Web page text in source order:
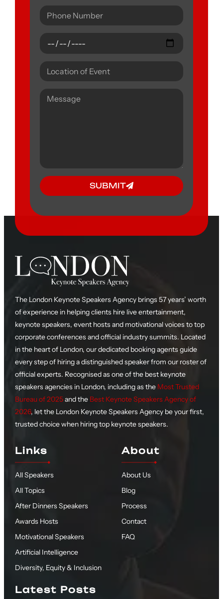
SUBMIT
The London Keynote Speakers Agency brings 57 years’ worth
of experience in helping clients hire live entertainment,
keynote speakers, event hosts and motivational voices to top
corporate conferences and official industry summits. Located
in the heart of London, our dedicated booking agents guide
every step of hiring a distinguished speaker from our roster of
official experts. Recognised as one of the best keynote
speakers agencies in London, including as the Most Trusted
Bureau of 2025and the Best Keynote Speakers Agency of
2026, let the London Keynote Speakers Agency be your first,
trusted choice when hiring top keynote speakers.
Links
All Speakers
All Topics
After Dinners Speakers
Awards Hosts
Motivational Speakers
Artificial Intelligence
Diversity, Equity & Inclusion
About
About Us
Blog
Process
Contact
FAQ
Latest Posts